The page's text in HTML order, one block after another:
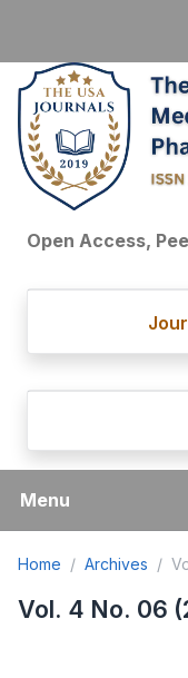
Open Access,
Menu
Home Archives
Vol. 4 No. 06